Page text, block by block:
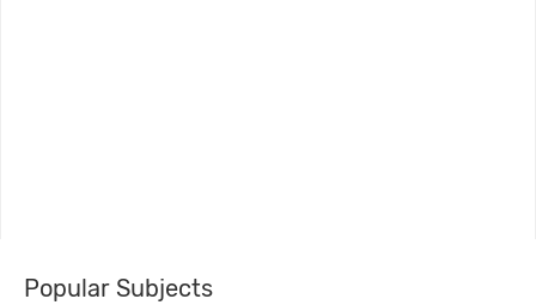
Popular Subjects